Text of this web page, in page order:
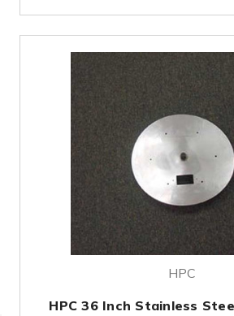
HPC
HPC 36 Inch Stainless